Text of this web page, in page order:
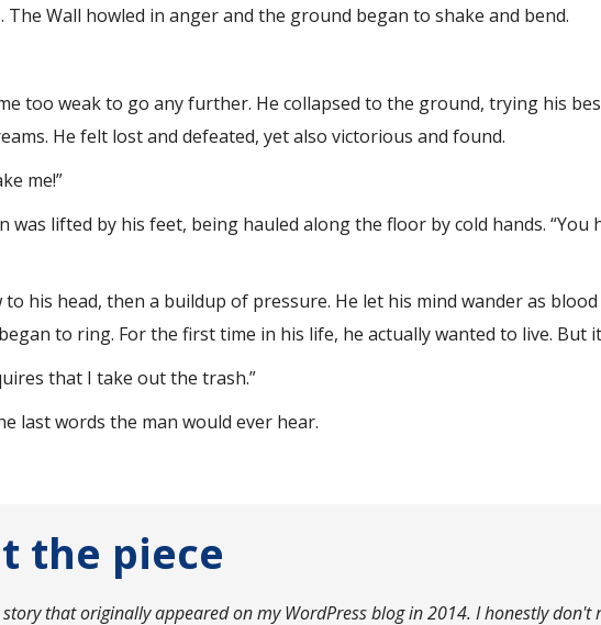
The Wall howled in anger and the ground began to shake and bend.
too weak to go any further. He collapsed to the ground, trying his
He felt lost and defeated, yet also victorious and found.
me!”
was lifted by his feet, being hauled along the floor by cold hands. “You
to his head, then a buildup of pressure. He let his mind wander as
to ring. For the first time in his life, he actually wanted to live. But
that I take out the trash.”
last words the man would ever hear.
the piece
story that originally appeared on my WordPress blog in 2014. I honestly